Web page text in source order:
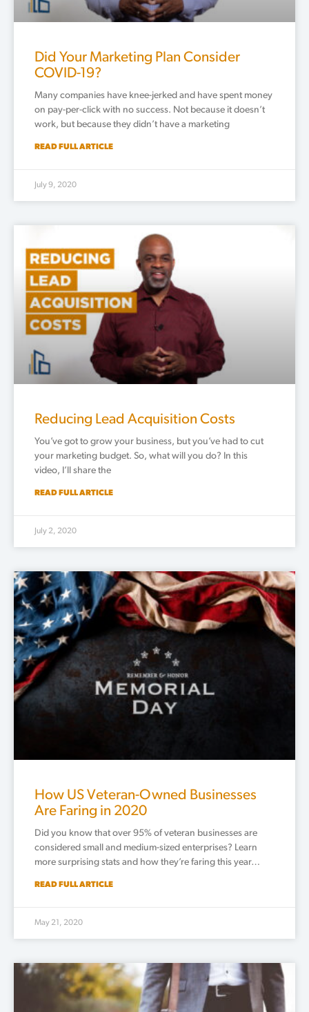
Did Your Marketing Plan Consider
COVID-19?
Many companies have knee-jerked and have spent money
on pay-per-click with no success. Not because it doesn’t
work, but because they didn’t have a marketing
READ FULL ARTICLE
July 9, 2020
Reducing Lead Acquisition Costs
You’ve got to grow your business, but you’ve had to cut
your marketing budget. So, what will you do? In this
video, I’ll share the
READ FULL ARTICLE
July 2, 2020
How US Veteran-Owned Businesses
Are Faring in 2020
Did you know that over 95% of veteran businesses are
considered small and medium-sized enterprises? Learn
more surprising stats and how they’re faring this year…
READ FULL ARTICLE
May 21, 2020